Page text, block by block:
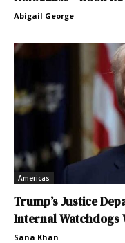
Abigail George
Americas
Trump’s Justice
Internal Watchdogs
Sana Khan